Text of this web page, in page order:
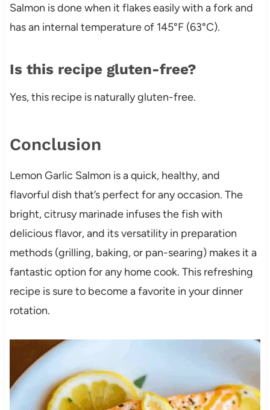
Salmon is done when it flakes easily with a fork and
has an internal temperature of 145°F (63°C).
Is this recipe gluten-free?
Yes, this recipe is naturally gluten-free.
Conclusion
Lemon Garlic Salmon is a quick, healthy, and
flavorful dish that’s perfect for any occasion. The
bright, citrusy marinade infuses the fish with
delicious flavor, and its versatility in preparation
methods (grilling, baking, or pan-searing) makes it a
fantastic option for any home cook. This refreshing
recipe is sure to become a favorite in your dinner
rotation.